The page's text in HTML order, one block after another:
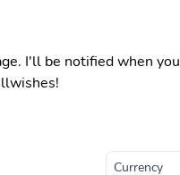
I'll be notified when you